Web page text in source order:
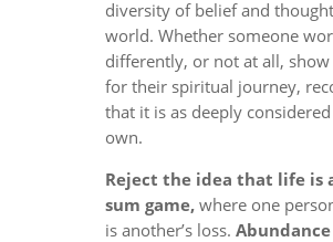
diversity of belief and
world. Whether someone
differently, or not at all, show
for their spiritual journey,
that it is as deeply
own.
Reject the idea that life is
sum game,where one
is another’s loss. Abundance